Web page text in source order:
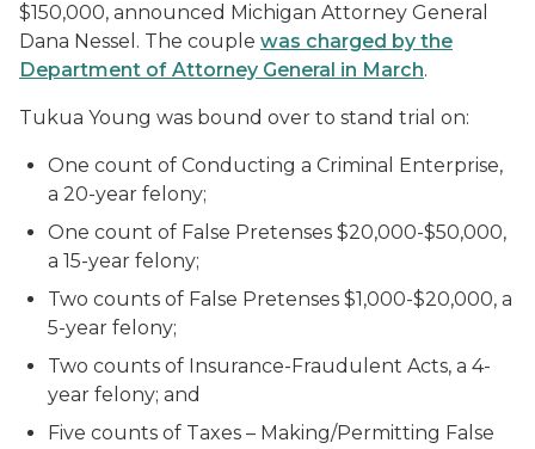
$150,000, announced Michigan Attorney General
Dana Nessel. The couple was charged by the
Department of Attorney General in March.
Tukua Young was bound over to stand trial on:
One count of Conducting a Criminal Enterprise,
a 20-year felony;
One count of False Pretenses $20,000-$50,000,
a 15-year felony;
Two counts of False Pretenses $1,000-$20,000, a
5-year felony;
Two counts of Insurance-Fraudulent Acts, a 4-
year felony; and
Five counts of Taxes – Making/Permitting False